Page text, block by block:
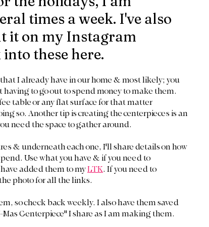
times a week. I've also
it on my Instagram
these here.
I already have in our home & most likely; you
having to go out to spend money to make them.
table or any flat surface for that matter
so. Another tip is creating the centerpieces is an
need the space to gather around.
& underneath each one, I'll share details on how
Use what you have & if you need to
added them to my LTK. If you need to
photo for all the links.
so check back weekly. I also have them saved
Centerpiece" I share as I am making them.